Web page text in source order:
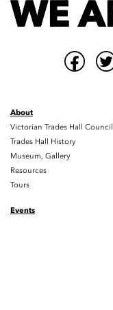
About
Victorian Trades Hall Council
Trades Hall History
Museum, Gallery
Resources
Tours
Events